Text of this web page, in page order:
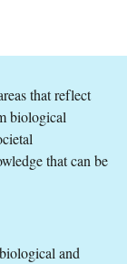
that reflect
biological
that can be
and